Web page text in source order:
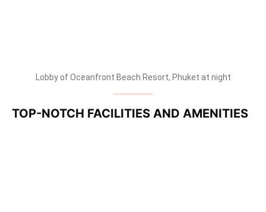
Lobby of Oceanfront Beach Resort, Phuket at night
TOP-NOTCH FACILITIES AND AMENITIES